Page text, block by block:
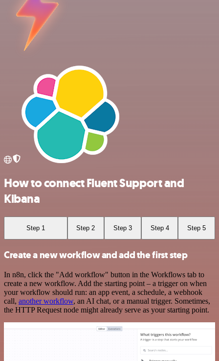
How to connect Fluent Support and
Kibana
Step 1 Step 2 Step 3 Step 4 Step 5
Create a new workflow and add the first step
In n8n, click the "Add workflow" button in the Workflows tab to
create a new workflow. Add the starting point – a trigger on when
your workflow should run: an app event, a schedule, a webhook
call, another workflow, an AI chat, or a manual trigger. Sometimes,
the HTTP Request node might already serve as your starting point.